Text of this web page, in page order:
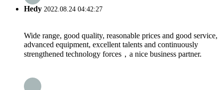
Hedy 2022.08.24 04:42:27
Wide range, good quality, reasonable prices and good service,
advanced equipment, excellent talents and continuously
strengthened technology forces，a nice business partner.